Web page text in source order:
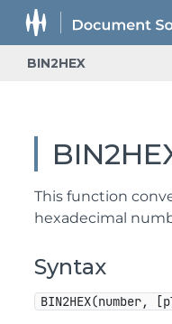
BIN2HEX
This function
hexadecimal
Syntax
BIN2HEX(number,